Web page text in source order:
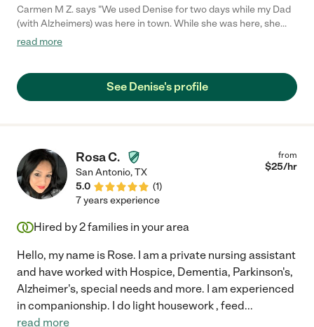
Carmen M Z. says "We used Denise for two days while my Dad
(with Alzheimers) was here in town. While she was here, she
cooked breakfast & lunch, took my Dad's vitals, talked &
read more
See Denise's profile
Rosa C.
San Antonio,TX
5.0
(1)
from
$25/hr
7 years experience
Hired by2families in your area
Hello, my name is Rose. I am a private nursing assistant
and have worked with Hospice, Dementia, Parkinson's,
Alzheimer's, special needs and more. I am experienced
in companionship. I do light housework , feed...
read more